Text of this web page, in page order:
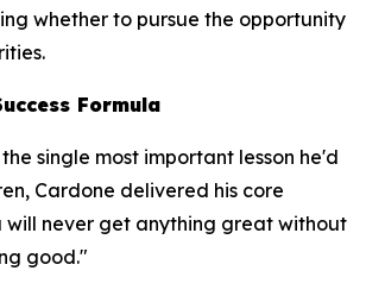
whether to pursue the opportunity
Formula
single most important lesson he'd
Cardone delivered his core
will never get anything great without
good."